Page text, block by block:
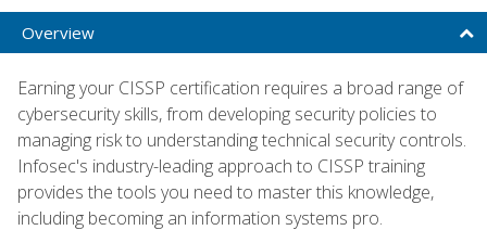
Overview
Earning your CISSP certification requires a broad range of
cybersecurity skills, from developing security policies to
managing risk to understanding technical security controls.
Infosec's industry-leading approach to CISSP training
provides the tools you need to master this knowledge,
including becoming an information systems pro.